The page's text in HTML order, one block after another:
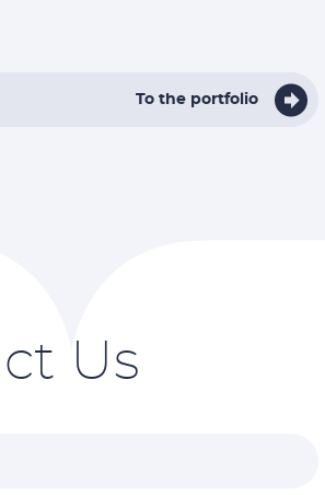
To the portfolio
Us